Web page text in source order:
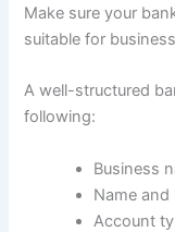
Make sure your
suitable for
A well-structured
following:
Business
Name
Account